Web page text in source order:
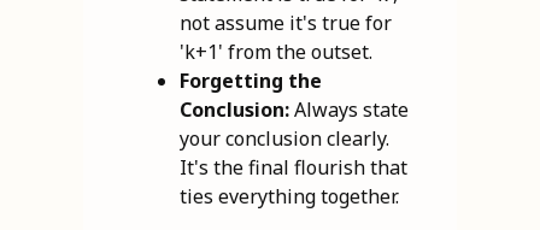
not assume it's true for
'k+1' from the outset.
Forgetting the
Conclusion:Always state
your conclusion clearly.
It's the final flourish that
ties everything together.